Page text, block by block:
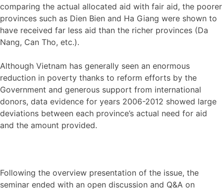
comparing the actual allocated aid with fair aid, the poorer
provinces such as Dien Bien and Ha Giang were shown to
have received far less aid than the richer provinces (Da
Nang, Can Tho, etc.).
Although Vietnam has generally seen an enormous
reduction in poverty thanks to reform efforts by the
Government and generous support from international
donors, data evidence for years 2006-2012 showed large
deviations between each province’s actual need for aid
and the amount provided.
Following the overview presentation of the issue, the
seminar ended with an open discussion and Q&A on